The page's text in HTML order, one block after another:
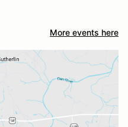
More events here